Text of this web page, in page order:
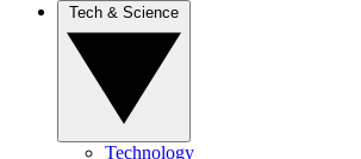
Technology